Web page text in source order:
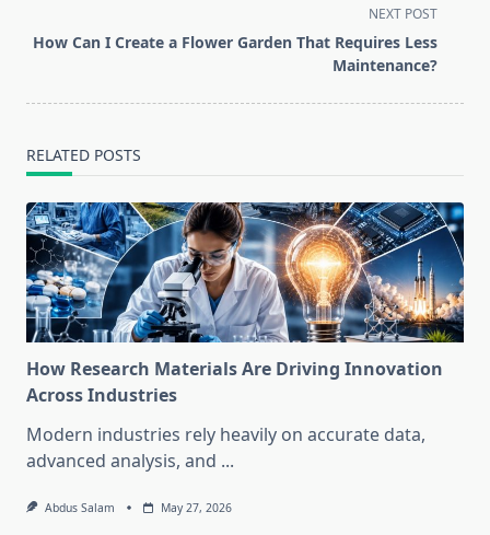
reader-
NEXT POST
How Can I Create a Flower Garden That Requires Less
Maintenance?
RELATED POSTS
How Research Materials Are Driving Innovation
Across Industries
Modern industries rely heavily on accurate data,
advanced analysis, and ...
Abdus Salam May 27, 2026